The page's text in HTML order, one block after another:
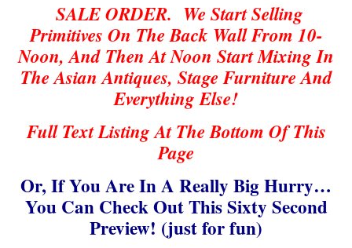
SALE ORDER. We Start Selling
Primitives On The Back Wall From 10-
Noon, And Then At Noon Start Mixing In
The Asian Antiques, Stage Furniture And
Everything Else!
Full Text Listing At The Bottom Of This
Page
Or, If You Are In A Really Big Hurry…
You Can Check Out This Sixty Second
Preview! (just for fun)